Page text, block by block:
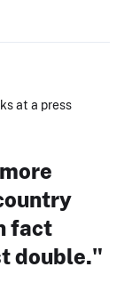
at a press
fact
double."